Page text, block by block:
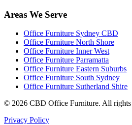
Areas We Serve
Office Furniture Sydney CBD
Office Furniture North Shore
Office Furniture Inner West
Office Furniture Parramatta
Office Furniture Eastern Suburbs
Office Furniture South Sydney
Office Furniture Sutherland Shire
© 2026 CBD Office Furniture. All rights
Privacy Policy